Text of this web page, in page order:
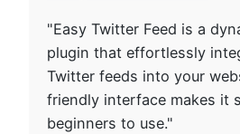
"Easy Twitter Feed is a
plugin that effortlessly
Twitter feeds into your
friendly interface makes it
beginners to use."